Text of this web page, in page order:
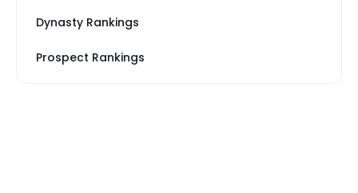
Dynasty Rankings
Prospect Rankings